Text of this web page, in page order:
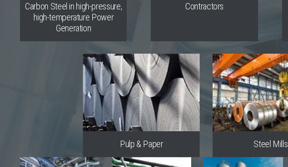
Carbon Steel in high-pressure,
high-temperature Power
Generation
Contractors
Pulp & Paper Steel Mills